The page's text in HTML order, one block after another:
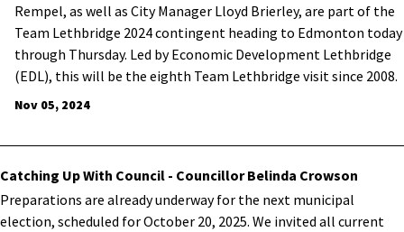
Rempel, as well as City Manager Lloyd Brierley, are part of the
Team Lethbridge 2024 contingent heading to Edmonton today
through Thursday. Led by Economic Development Lethbridge
(EDL), this will be the eighth Team Lethbridge visit since 2008.
Nov 05, 2024
Catching Up With Council - Councillor Belinda Crowson
Preparations are already underway for the next municipal
election, scheduled for October 20, 2025. We invited all current